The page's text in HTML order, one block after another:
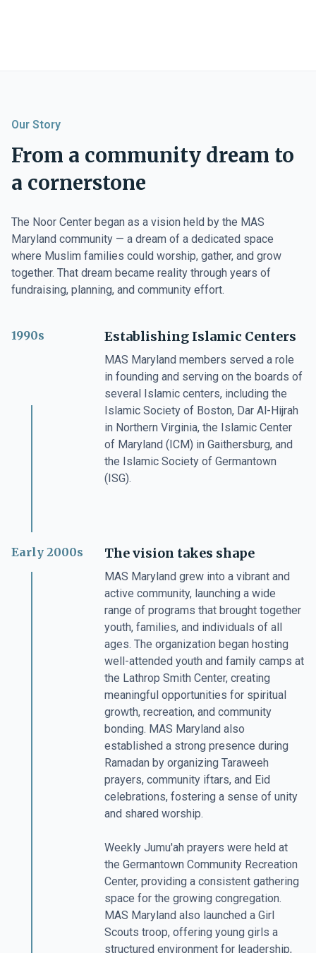
Our Story
From a community dream to
a cornerstone
The Noor Center began as a vision held by the MAS
Maryland community — a dream of a dedicated space
where Muslim families could worship, gather, and grow
together. That dream became reality through years of
fundraising, planning, and community effort.
1990s Establishing Islamic Centers
MAS Maryland members served a role
in founding and serving on the boards of
several Islamic centers, including the
Islamic Society of Boston, Dar Al-Hijrah
in Northern Virginia, the Islamic Center
of Maryland (ICM) in Gaithersburg, and
the Islamic Society of Germantown
(ISG).
Early 2000s The vision takes shape
MAS Maryland grew into a vibrant and
active community, launching a wide
range of programs that brought together
youth, families, and individuals of all
ages. The organization began hosting
well-attended youth and family camps at
the Lathrop Smith Center, creating
meaningful opportunities for spiritual
growth, recreation, and community
bonding. MAS Maryland also
established a strong presence during
Ramadan by organizing Taraweeh
prayers, community iftars, and Eid
celebrations, fostering a sense of unity
and shared worship.
Weekly Jumu'ah prayers were held at
the Germantown Community Recreation
Center, providing a consistent gathering
space for the growing congregation.
MAS Maryland also launched a Girl
Scouts troop, offering young girls a
structured environment for leadership,